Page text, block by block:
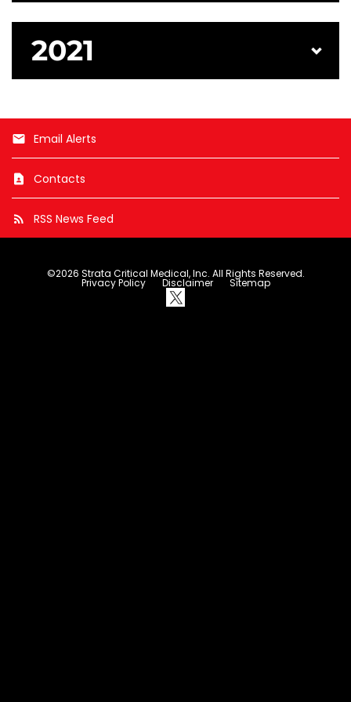
2021
email Email Alerts
contact_page Contacts
rss_feed RSS News Feed
©2026 Strata Critical Medical, Inc. All Rights Reserved.
Privacy Policy Disclaimer Sitemap